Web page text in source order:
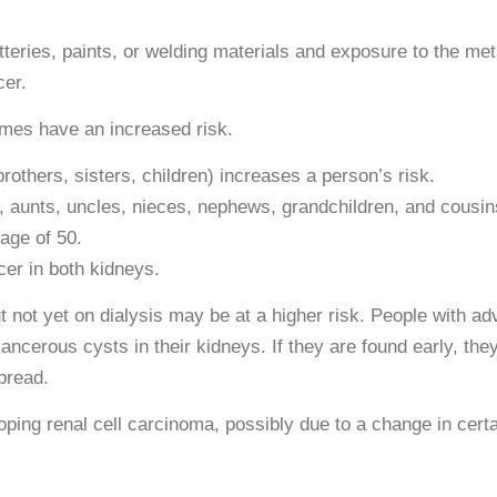
paints, or welding materials and exposure to the
have an increased risk.
sisters, children) increases a person’s risk.
uncles, nieces, nephews, grandchildren, and
of 50.
in both kidneys.
yet on dialysis may be at a higher risk. People with
cysts in their kidneys. If they are found early,
renal cell carcinoma, possibly due to a change in